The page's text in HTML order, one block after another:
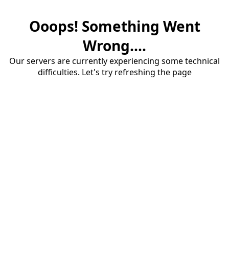
Ooops! Something Went
Wrong....
Our servers are currently experiencing some technical
difficulties. Let's try refreshing the page